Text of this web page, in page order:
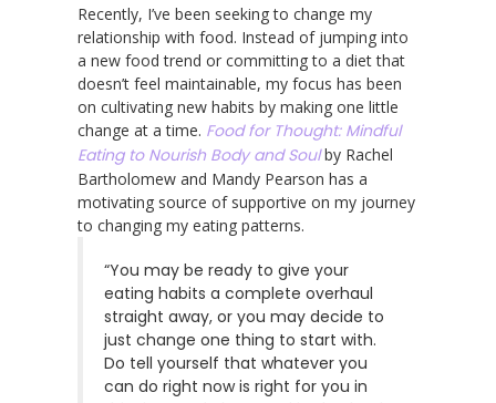
Recently, I’ve been seeking to change my
relationship with food. Instead of jumping into
a new food trend or committing to a diet that
doesn’t feel maintainable, my focus has been
on cultivating new habits by making one little
change at a time. Food for Thought: Mindful
Eating to Nourish Body and Soulby Rachel
Bartholomew and Mandy Pearson has a
motivating source of supportive on my journey
to changing my eating patterns.
“You may be ready to give your
eating habits a complete overhaul
straight away, or you may decide to
just change one thing to start with.
Do tell yourself that whatever you
can do right now is right for you in